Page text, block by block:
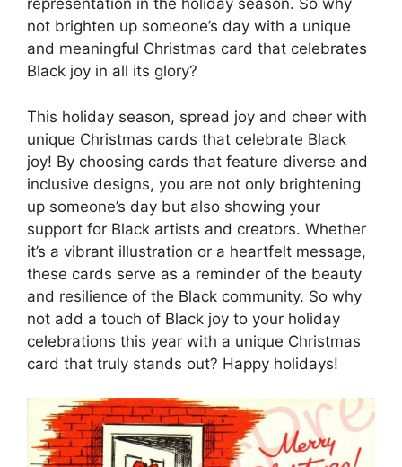
representation in the holiday season. So why
not brighten up someone’s day with a unique
and meaningful Christmas card that celebrates
Black joy in all its glory?
This holiday season, spread joy and cheer with
unique Christmas cards that celebrate Black
joy! By choosing cards that feature diverse and
inclusive designs, you are not only brightening
up someone’s day but also showing your
support for Black artists and creators. Whether
it’s a vibrant illustration or a heartfelt message,
these cards serve as a reminder of the beauty
and resilience of the Black community. So why
not add a touch of Black joy to your holiday
celebrations this year with a unique Christmas
card that truly stands out? Happy holidays!